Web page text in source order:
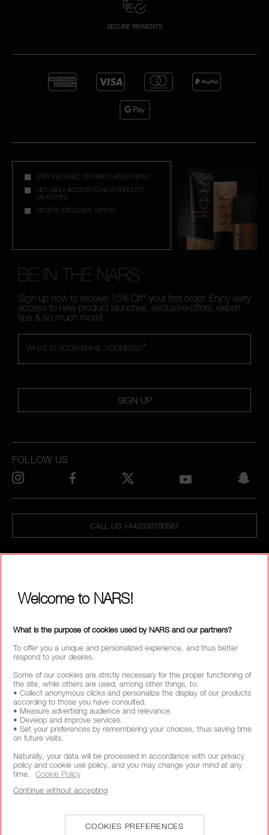
SECURE PAYMENTS
STAY INFORMED ON NAR'S LATEST NEWS
GET EARLY ACCESS TO NEW PRODUCT
LAUNCHES
RECEIVE EXCLUSIVE OFFERS
BE IN THE NARS
Sign up now to receive 15% Off* your first order. Enjoy early
access to new product launches, exclusive offers, expert
tips & so much more!
*
WHAT IS YOUR EMAIL ADDRESS?
SIGN UP
CALL US +442038100561
MY NARS
WAYS TO SHOP
FOLLOW US
Welcome to NARS!
What is the purpose of cookies used by NARS and our partners?
To offer you a unique and personalized experience, and thus better
respond to your desires.
Some of our cookies are strictly necessary for the proper functioning of
the site, while others are used, among other things, to:
• Collect anonymous clicks and personalize the display of our products
according to those you have consulted.
• Measure advertising audience and relevance.
• Develop and improve services.
• Set your preferences by remembering your choices, thus saving time
on future visits.
Naturally, your data will be processed in accordance with our privacy
policy and cookie use policy, and you may change your mind at any
time.
Cookie Policy
COOKIES PREFERENCES
Continue without accepting